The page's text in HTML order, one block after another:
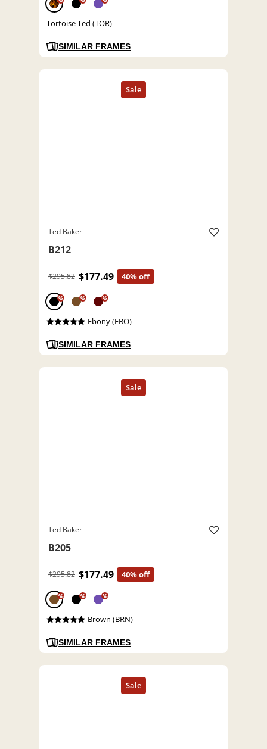
Tortoise Ted (TOR)
SIMILAR FRAMES
Ted Baker
B212
$295.82 $177.49 40% off
% % %
Ebony (EBO)
SIMILAR FRAMES
Ted Baker
B205
$295.82 $177.49 40% off
% % %
Brown (BRN)
SIMILAR FRAMES